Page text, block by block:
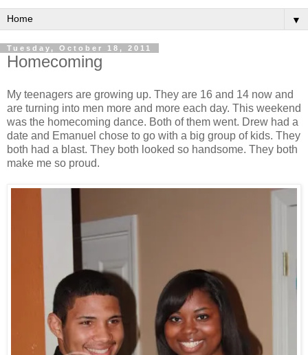
▼
Tuesday, October 18, 2011
Homecoming
My teenagers are growing up. They are 16 and 14 now and
are turning into men more and more each day. This weekend
was the homecoming dance. Both of them went. Drew had a
date and Emanuel chose to go with a big group of kids. They
both had a blast. They both looked so handsome. They both
make me so proud.